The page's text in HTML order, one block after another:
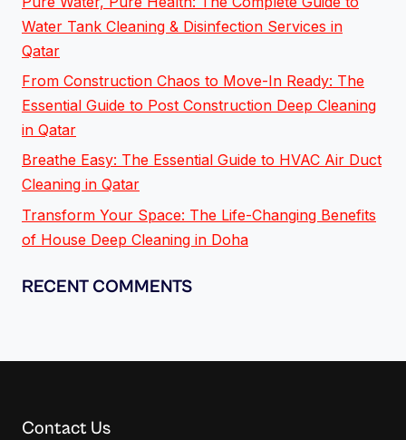
Water Tank Cleaning & Disinfection Services in
Qatar
From Construction Chaos to Move-In Ready: The
Essential Guide to Post Construction Deep Cleaning
in Qatar
Breathe Easy: The Essential Guide to HVAC Air Duct
Cleaning in Qatar
Transform Your Space: The Life-Changing Benefits
of House Deep Cleaning in Doha
RECENT COMMENTS
Contact Us